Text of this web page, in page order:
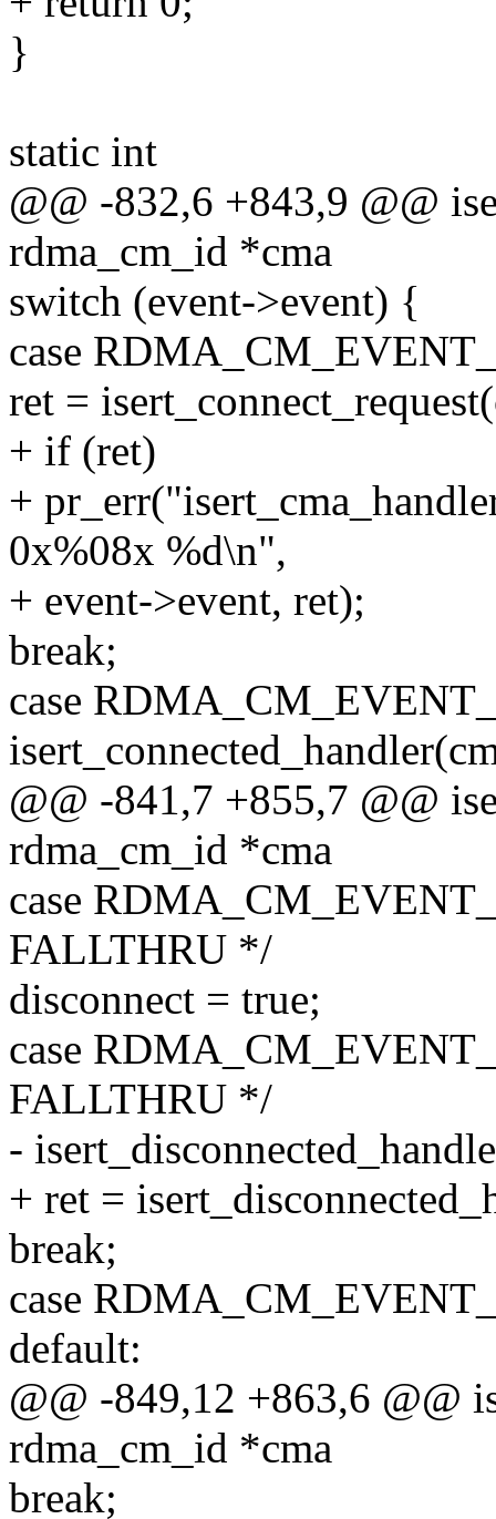
}
static int
@@ -832,6 +843,9 @@
rdma_cm_id *cma
switch (event->event) {
case
ret =
+ if (ret)
+
0x%08x %d\n",
+ event->event, ret);
break;
case
@@ -841,7 +855,7 @@
rdma_cm_id *cma
case
FALLTHRU */
disconnect = true;
case
FALLTHRU */
-
+ ret =
break;
case
default:
@@ -849,12 +863,6 @@
rdma_cm_id *cma
break;